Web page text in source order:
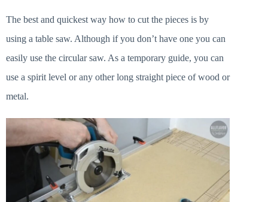
The best and quickest way how to cut the pieces is by
using a table saw. Although if you don’t have one you can
easily use the circular saw. As a temporary guide, you can
use a spirit level or any other long straight piece of wood or
metal.